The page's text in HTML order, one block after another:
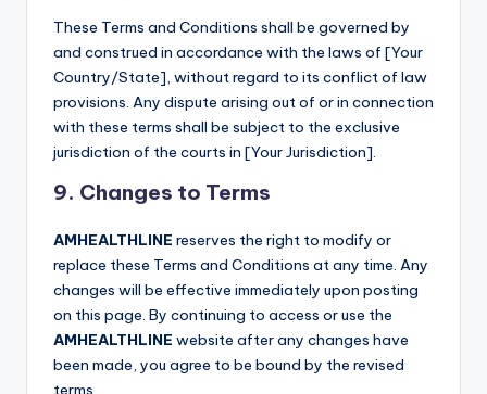
These Terms and Conditions shall be governed by
and construed in accordance with the laws of [Your
Country/State], without regard to its conflict of law
provisions. Any dispute arising out of or in connection
with these terms shall be subject to the exclusive
jurisdiction of the courts in [Your Jurisdiction].
9. Changes to Terms
AMHEALTHLINE reserves the right to modify or
replace these Terms and Conditions at any time. Any
changes will be effective immediately upon posting
on this page. By continuing to access or use the
AMHEALTHLINE website after any changes have
been made, you agree to be bound by the revised
terms.